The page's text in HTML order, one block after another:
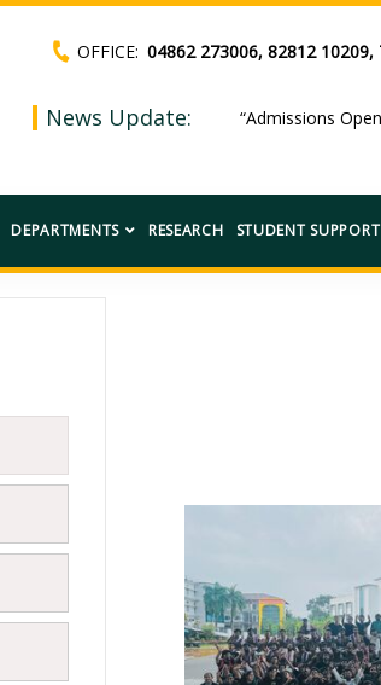
OFFICE: 04862 273006, 82812 10209,
News Update:“Admissions Open
DEPARTMENTS RESEARCH STUDENT SUPPORT